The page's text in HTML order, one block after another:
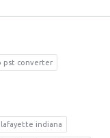
pst converter
indiana